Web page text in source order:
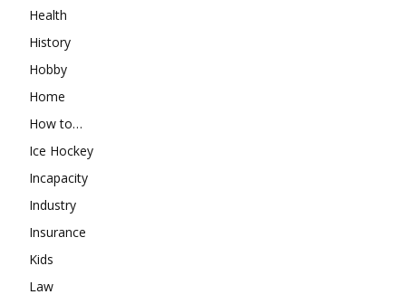
Health
History
Hobby
Home
How to…
Ice Hockey
Incapacity
Industry
Insurance
Kids
Law